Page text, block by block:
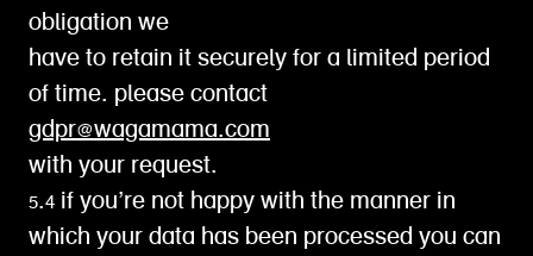
obligation we
have to retain it securely for a limited period
of time. please contact
gdpr@wagamama.com
with your request.
5.4 if you’re not happy with the manner in
which your data has been processed you can